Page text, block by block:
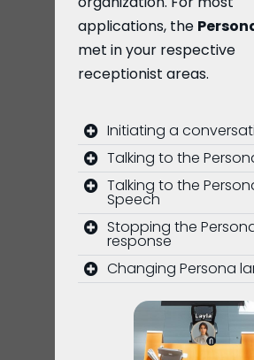
applications, the
met in your respective
receptionist areas.
Initiating a
Talking to the
Talking to the
Speech
Stopping the
response
Changing Persona